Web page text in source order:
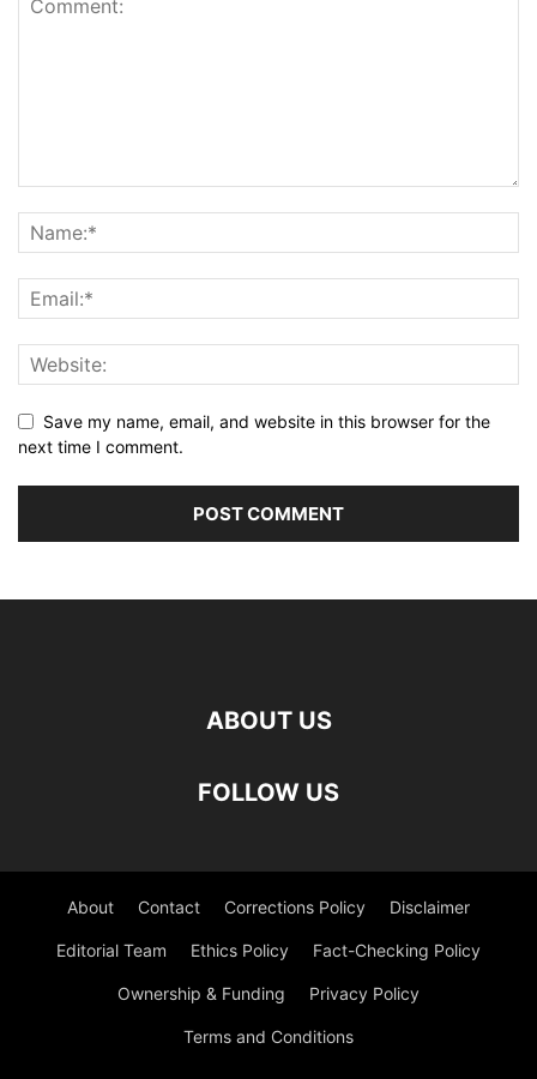
Save my name, email, and website in this browser for the
next time I comment.
ABOUT US
FOLLOW US
About Contact Corrections Policy Disclaimer
Editorial Team Ethics Policy Fact-Checking Policy
Ownership & Funding Privacy Policy
Terms and Conditions